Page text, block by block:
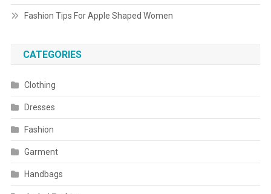
Fashion Tips For Apple Shaped Women
CATEGORIES
Clothing
Dresses
Fashion
Garment
Handbags